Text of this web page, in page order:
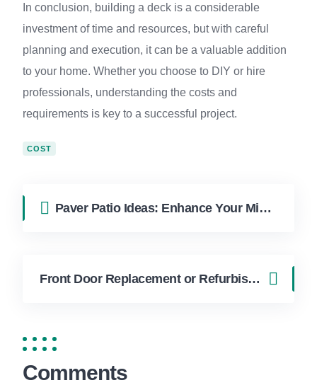
In conclusion, building a deck is a considerable
investment of time and resources, but with careful
planning and execution, it can be a valuable addition
to your home. Whether you choose to DIY or hire
professionals, understanding the costs and
requirements is key to a successful project.
COST
Paver Patio Ideas: Enhance Your Miami Outdoor Living Space
Front Door Replacement or Refurbishment: Tips for Miami Residents
Comments